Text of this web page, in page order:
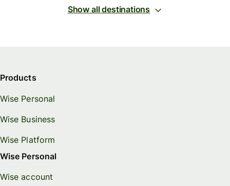
Show all destinations
Products
Wise Personal
Wise Business
Wise Platform
Wise Personal
Wise account